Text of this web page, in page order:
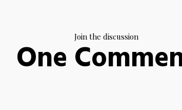
Join the discussion
One